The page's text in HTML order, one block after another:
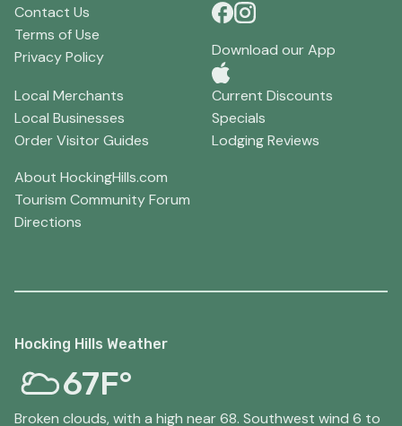
Contact Us
Terms of Use
Privacy Policy
Download our App
Local Merchants
Local Businesses
Order Visitor Guides
Current Discounts
Specials
Lodging Reviews
About HockingHills.com
Tourism Community Forum
Directions
Hocking Hills Weather
67F°
Broken clouds, with a high near 68. Southwest wind 6 to